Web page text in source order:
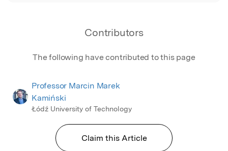
Contributors
The following have contributed to this page
Professor Marcin Marek
Kamiński
Łódź University of Technology
Claim this Article